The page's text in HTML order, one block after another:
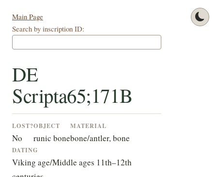
Main Page
Search by inscription ID:
DE
Scripta65;171B
LOST?
No
OBJECT
runic bone
MATERIAL
bone/antler, bone
DATING
Viking age/Middle ages 11th–12th